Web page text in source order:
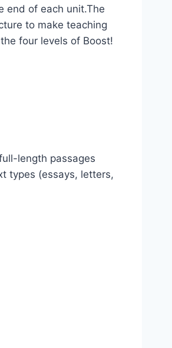
end of each unit.The
to make teaching
four levels of Boost!
length passages
types (essays, letters,